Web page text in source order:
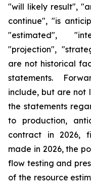
"will likely result",
continue", "is
"estimated",
"projection",
are not historical
statements.
include, but are not
the statements
to production,
contract in 2026,
made in 2026, the
flow testing and
of the resource